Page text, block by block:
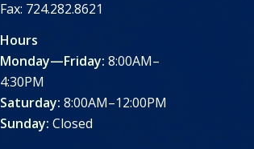
Fax: 724.282.8621
Hours
Monday—Friday: 8:00AM–
4:30PM
Saturday: 8:00AM–12:00PM
Sunday: Closed